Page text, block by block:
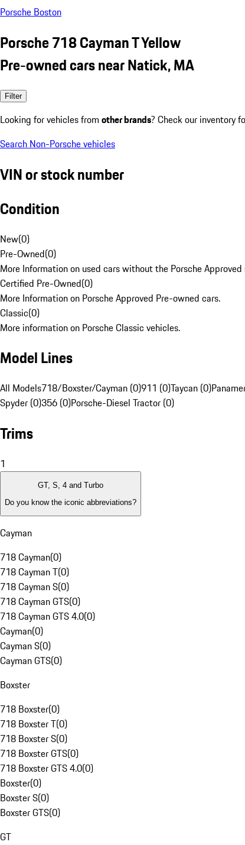
Porsche Boston
Porsche 718 Cayman T Yellow
Pre-owned cars near Natick, MA
Filter
Looking for vehicles from other brands? Check our inventory
Search Non-Porsche vehicles
VIN or stock number
Condition
New(0)
Pre-Owned(0)
More Information on used cars without the Porsche Approved
Certified Pre-Owned(0)
More Information on Porsche Approved Pre-owned cars.
Classic(0)
More information on Porsche Classic vehicles.
Model Lines
All Models718/Boxster/Cayman (0)911 (0)Taycan (0)
Spyder (0)356 (0)Porsche-Diesel Tractor (0)
Trims
1
GT, S, 4 and Turbo
Do you know the iconic abbreviations?
Cayman
718 Cayman(0)
718 Cayman T(0)
718 Cayman S(0)
718 Cayman GTS(0)
718 Cayman GTS 4.0(0)
Cayman(0)
Cayman S(0)
Cayman GTS(0)
Boxster
718 Boxster(0)
718 Boxster T(0)
718 Boxster S(0)
718 Boxster GTS(0)
718 Boxster GTS 4.0(0)
Boxster(0)
Boxster S(0)
Boxster GTS(0)
GT